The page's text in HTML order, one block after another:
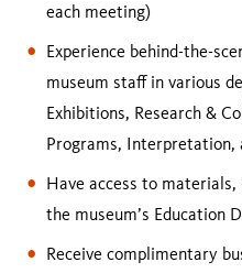
each meeting)
Experience behind-the-
museum staff in various
Exhibitions, Research &
Programs, Interpretation,
Have access to
the museum’s Education
Receive complimentary